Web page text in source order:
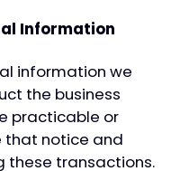
Information
information we
the business
practicable or
that notice and
these transactions.